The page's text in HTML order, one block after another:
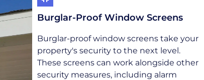
Burglar-Proof Window Screens
Burglar-proof window screens take your
property's security to the next level.
These screens can work alongside other
security measures, including alarm